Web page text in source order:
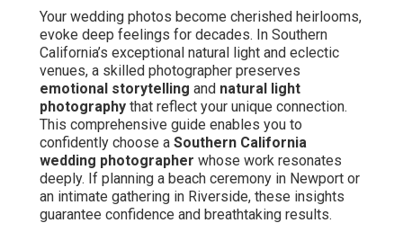
Your wedding photos become cherished heirlooms,
evoke deep feelings for decades. In Southern
California’s exceptional natural light and eclectic
venues, a skilled photographer preserves
emotional storytelling and natural light
photography that reflect your unique connection.
This comprehensive guide enables you to
confidently choose a Southern California
wedding photographer whose work resonates
deeply. If planning a beach ceremony in Newport or
an intimate gathering in Riverside, these insights
guarantee confidence and breathtaking results.